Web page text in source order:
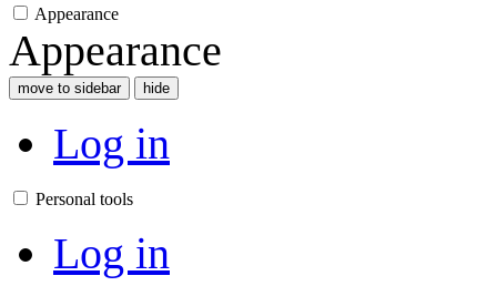
Appearance
Appearance
move to sidebar hide
Log in
Personal tools
Log in